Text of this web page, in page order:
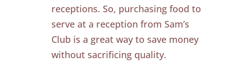
receptions. So, purchasing food to
serve at a reception from Sam’s
Club is a great way to save money
without sacrificing quality.